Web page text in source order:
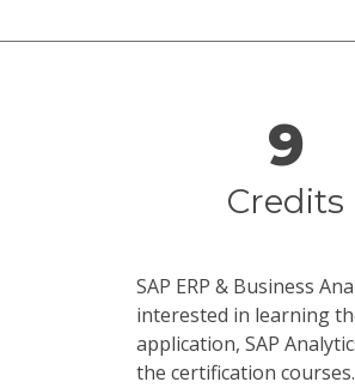
9
Credits
SAP ERP & Business
interested in learning
application, SAP
the certification courses.